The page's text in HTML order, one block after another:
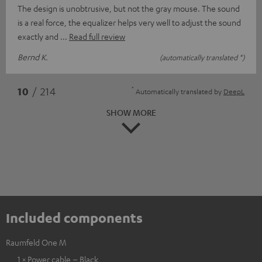
The design is unobtrusive, but not the gray mouse. The sound
is a real force, the equalizer helps very well to adjust the sound
exactly and
Read full review
Bernd K.
(automatically translated *)
10 / 214 * Automatically translated by DeepL
SHOW MORE
Included components
Raumfeld One M
1 × Power cable – Black